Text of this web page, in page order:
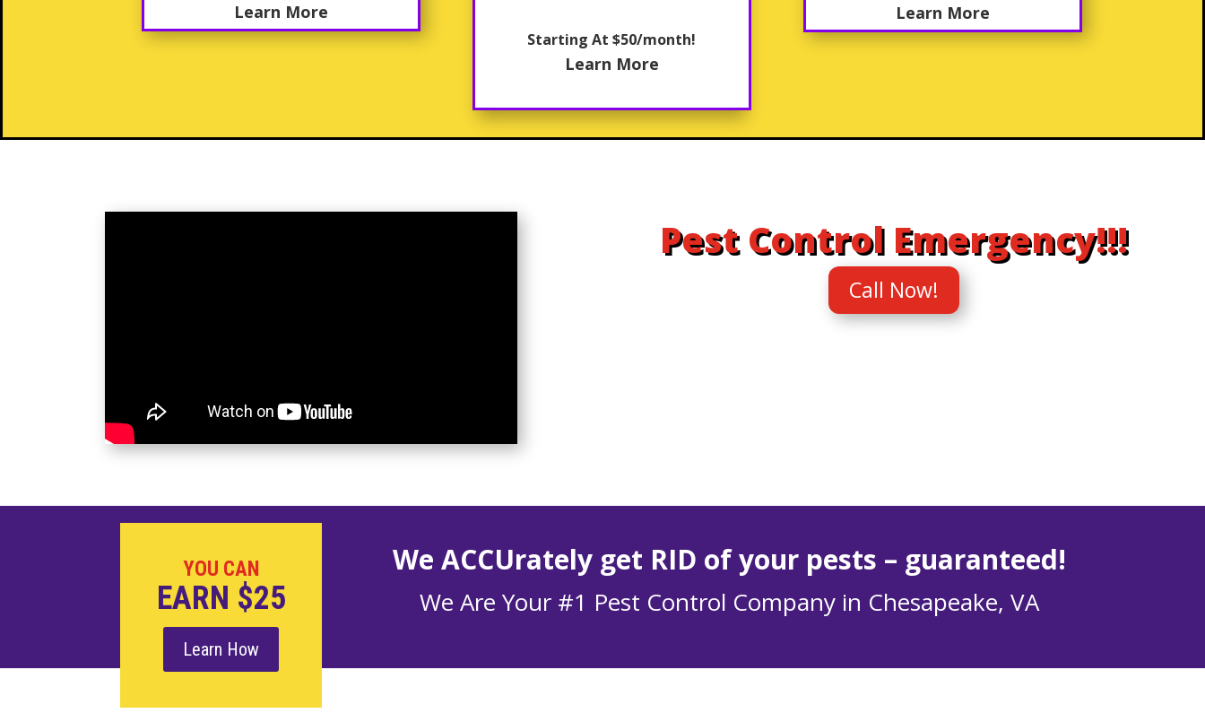
Learn More
Starting At $50/month!
Learn More
Learn More
Pest Control Emergency!!!
Call Now!
YOU CAN
EARN $25
Learn How
We ACCUrately get RID of your pests – guaranteed!
We Are Your #1 Pest Control Company in Chesapeake, VA